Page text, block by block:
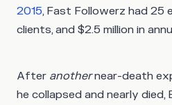
2015, Fast Followerz had 25
clients, and $2.5 million in
After anothernear-death
he collapsed and nearly